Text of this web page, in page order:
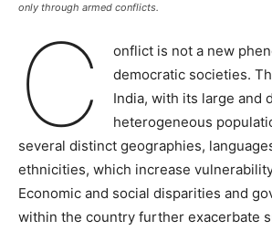
only through armed conflicts.
C
onflict is not a new
democratic societies.
India, with its large and
heterogeneous
several distinct geographies,
ethnicities, which increase
Economic and social disparities and
within the country further exacerbate